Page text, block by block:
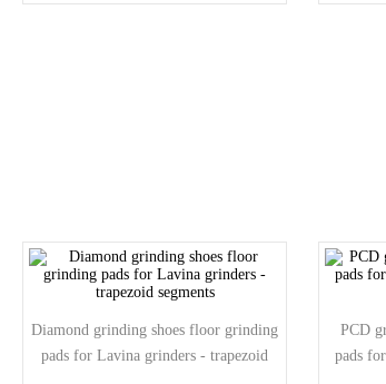
Diamond grinding shoes floor grinding
pads for Lavina grinders - trapezoid
PCD
pads